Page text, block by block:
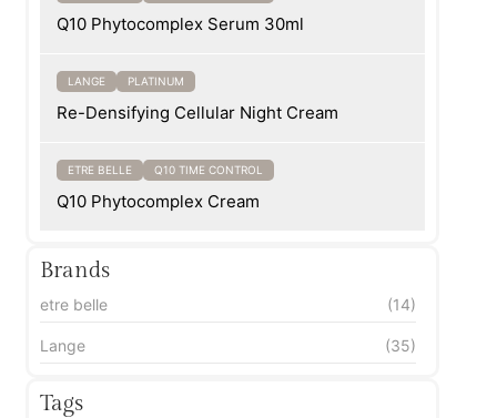
Q10 Phytocomplex Serum 30ml
LANGE PLATINUM
Re-Densifying Cellular Night Cream
ETRE BELLE Q10 TIME CONTROL
Q10 Phytocomplex Cream
Brands
etre belle (14)
Lange (35)
Tags